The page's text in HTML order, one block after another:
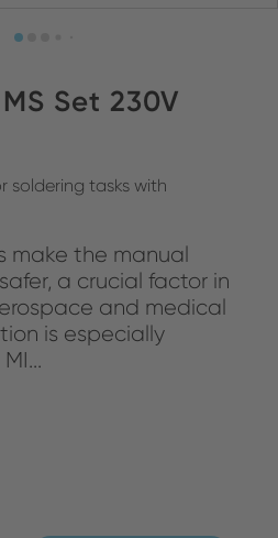
Set 230V
soldering tasks with
make the manual
a crucial factor in
and medical
is especially